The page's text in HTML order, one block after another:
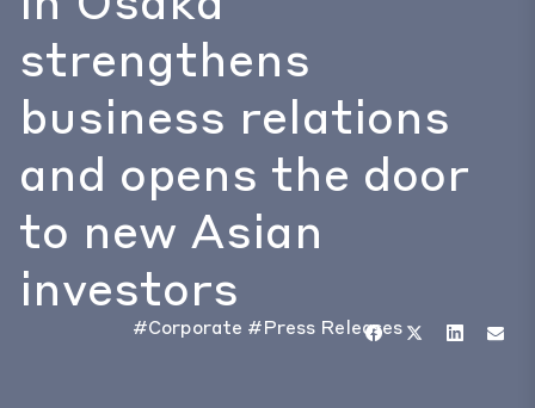
strengthens
business relations
and opens the door
to new Asian
investors
#Corporate #Press Releases